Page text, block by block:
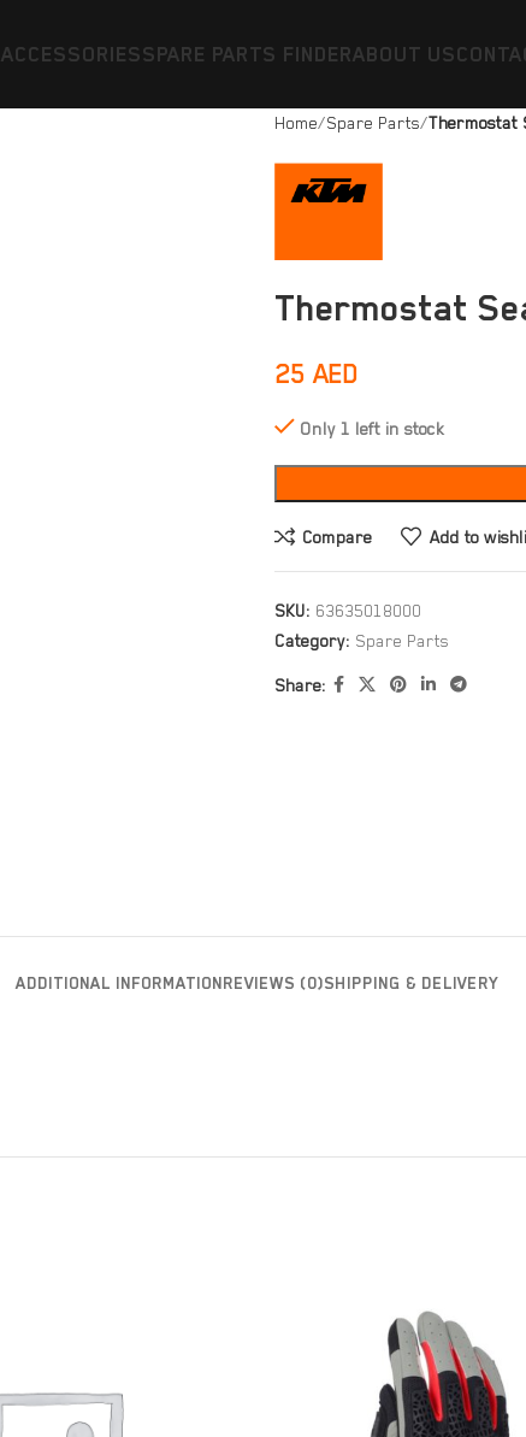
ACCESSORIESSPARE PARTS FINDERABOUT US
Home Spare Parts Thermostat
Thermostat
25AED
Only 1 left in stock
Compare Add to
SKU: 63635018000
Category: Spare Parts
Share:
ADDITIONAL INFORMATIONREVIEWS (0)SHIPPING & DELIVERY